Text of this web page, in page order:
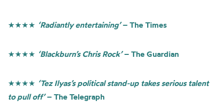
★★★★ ‘Radiantly entertaining’– The Times
★★★★ ‘Blackburn’s Chris Rock’– The Guardian
★★★★ ‘Tez Ilyas’s political stand-up takes serious talent
to pull off’– The Telegraph